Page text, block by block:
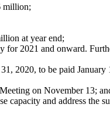
million;
at year end;
2021 and onward.
2020, to be paid January
on November 13;
and address the